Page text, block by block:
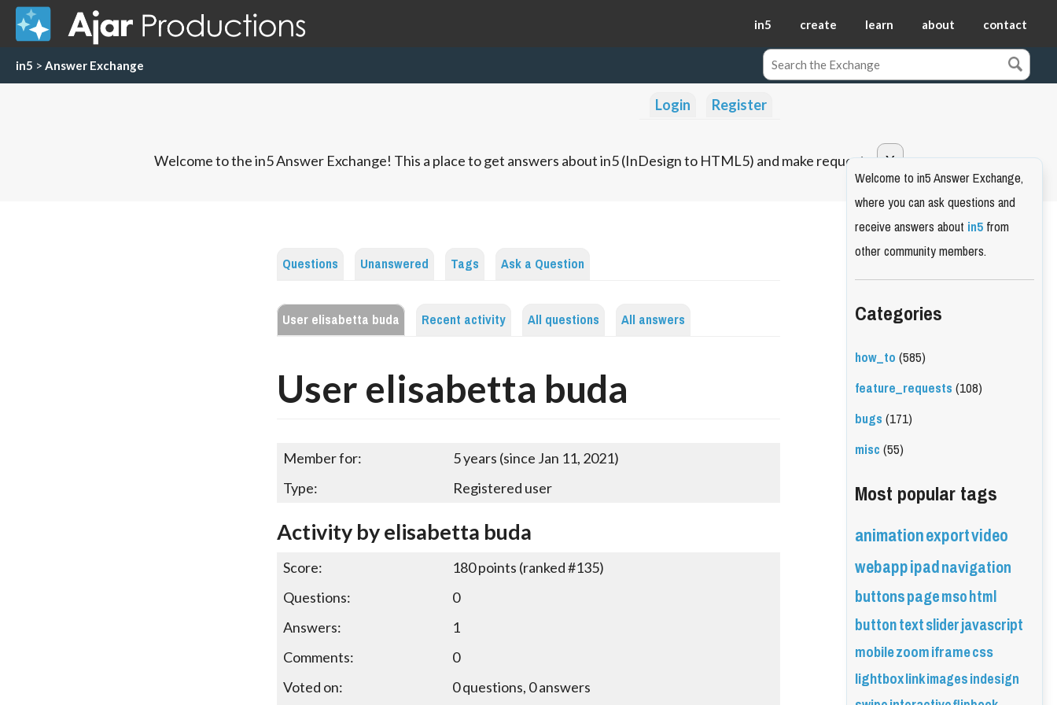
in5 create learn about contact
in5 > Answer Exchange
Login Register
Welcome to the in5 Answer Exchange! This a place to get answers about in5 (InDesign to HTML5) and make requests.
Questions Unanswered Tags Ask a Question
User elisabetta buda Recent activity All questions All answers
User elisabetta buda
Member for:
5 years (since Jan 11, 2021)
Type:
Registered user
Activity by elisabetta buda
Score: 180points (ranked #135)
Questions:
0
Answers:
1
Comments:
0
Voted on:
0questions, 0answers
Welcome to in5 Answer Exchange,
where you can ask questions and
receive answers aboutin5from
other community members.
Categories
how_to(585)
feature_requests(108)
bugs(171)
misc(55)
Most popular tags
animationexportvideo
webappipadnavigation
buttonspagemsohtml
buttontextsliderjavascript
mobilezoomiframecss
lightboxlinkimagesindesign